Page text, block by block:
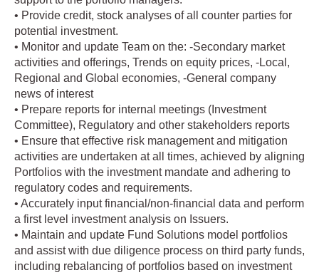
• Provide credit, stock analyses of all counter parties for
potential investment.
• Monitor and update Team on the: -Secondary market
activities and offerings, Trends on equity prices, -Local,
Regional and Global economies, -General company
news of interest
• Prepare reports for internal meetings (Investment
Committee), Regulatory and other stakeholders reports
• Ensure that effective risk management and mitigation
activities are undertaken at all times, achieved by aligning
Portfolios with the investment mandate and adhering to
regulatory codes and requirements.
• Accurately input financial/non-financial data and perform
a first level investment analysis on Issuers.
• Maintain and update Fund Solutions model portfolios
and assist with due diligence process on third party funds,
including rebalancing of portfolios based on investment